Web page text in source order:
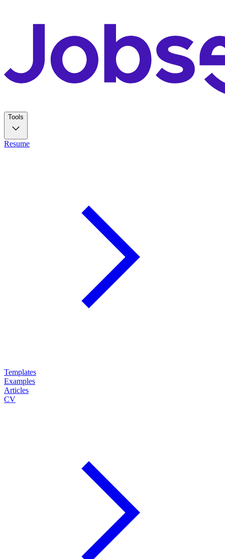
Tools
Resume
Templates
Examples
Articles
CV